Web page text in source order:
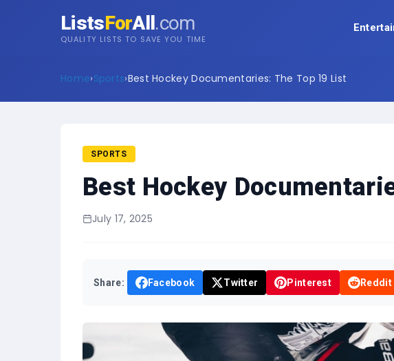
ListsForAll.com
QUALITY LISTS TO SAVE YOU TIME
Home›Sports›Best Hockey Documentaries: The Top 19 List
SPORTS
Best Hockey
July 17, 2025
Share: Facebook Twitter Pinterest Reddit